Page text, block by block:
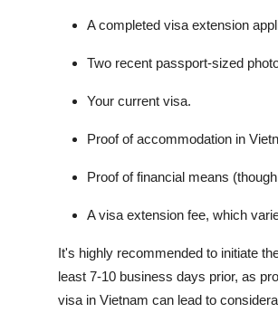
A completed visa extension
Two recent passport-sized
Your current visa.
Proof of accommodation in
Proof of financial means
A visa extension fee, which
It's highly recommended to initiate
least 7-10 business days prior, as
visa in Vietnam can lead to